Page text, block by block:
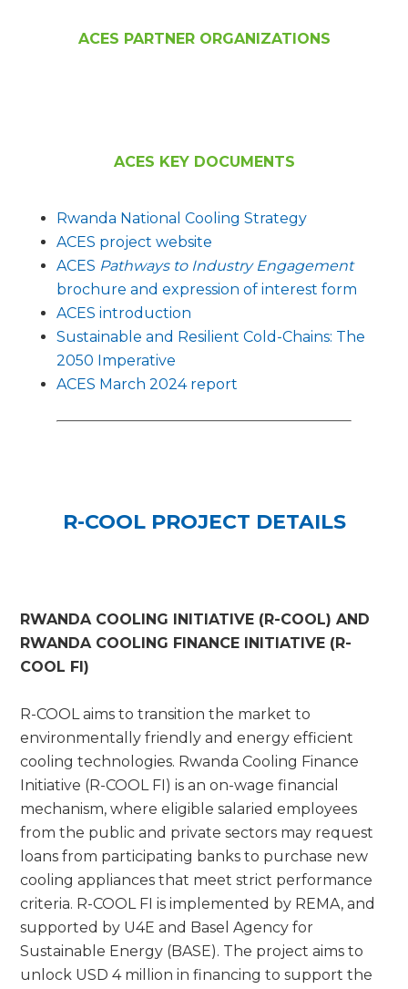
ACES PARTNER ORGANIZATIONS
ACES KEY DOCUMENTS
Rwanda Nationa l Cooling Strategy
ACES project website
ACES Pathways to Industry Engagement
brochure and expression of interest form
ACES introduction
Sustainable and Resilient Cold-Chains: The
2050 Imperative
ACES March 2024 report
R-COOL PROJECT DETAILS
RWANDA COOLING INITIATIVE (R-COOL) AND
RWANDA COOLING FINANCE INITIATIVE (R-
COOL FI)
R-COOL aims to transition the market to
environmentally friendly and energy efficient
cooling technologies. Rwanda Cooling Finance
Initiative (R-COOL FI) is an on-wage financial
mechanism, where eligible salaried employees
from the public and private sectors may request
loans from participating banks to purchase new
cooling appliances that meet strict performance
criteria. R-COOL FI is implemented by REMA, and
supported by U4E and Basel Agency for
Sustainable Energy (BASE). The project aims to
unlock USD 4 million in financing to support the